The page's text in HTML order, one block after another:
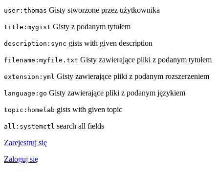
user:thomas Gisty stworzone przez użytkownika
title:mygist Gisty z podanym tytułem
description:sync gists with given description
filename:myfile.txt Gisty zawierające pliki z podanym tytułem
extension:yml Gisty zawierające pliki z podanym rozszerzeniem
language:go Gisty zawierające pliki z podanym językiem
topic:homelab gists with given topic
all:systemctl search all fields
Zarejestruj się
Zaloguj się